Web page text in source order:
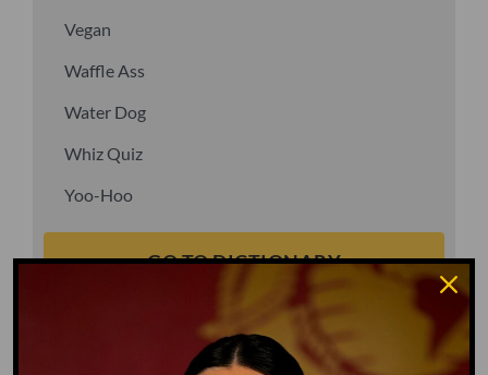
Vegan
Waffle Ass
Water Dog
Whiz Quiz
Yoo-Hoo
GO TO DICTIONARY